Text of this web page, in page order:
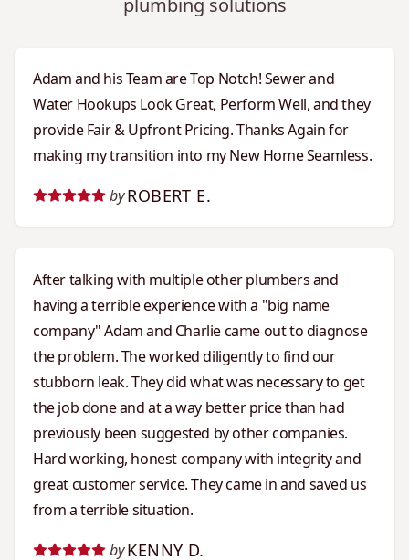
plumbing solutions
Adam and his Team are Top Notch! Sewer and
Water Hookups Look Great, Perform Well, and they
provide Fair & Upfront Pricing. Thanks Again for
making my transition into my New Home Seamless.
by ROBERT E.
After talking with multiple other plumbers and
having a terrible experience with a "big name
company" Adam and Charlie came out to diagnose
the problem. The worked diligently to find our
stubborn leak. They did what was necessary to get
the job done and at a way better price than had
previously been suggested by other companies.
Hard working, honest company with integrity and
great customer service. They came in and saved us
from a terrible situation.
by KENNY D.